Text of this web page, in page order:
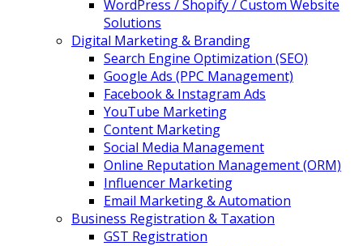
WordPress / Shopify / Custom Website
Solutions
Digital Marketing & Branding
Search Engine Optimization (SEO)
Google Ads (PPC Management)
Facebook & Instagram Ads
YouTube Marketing
Content Marketing
Social Media Management
Online Reputation Management (ORM)
Influencer Marketing
Email Marketing & Automation
Business Registration & Taxation
GST Registration